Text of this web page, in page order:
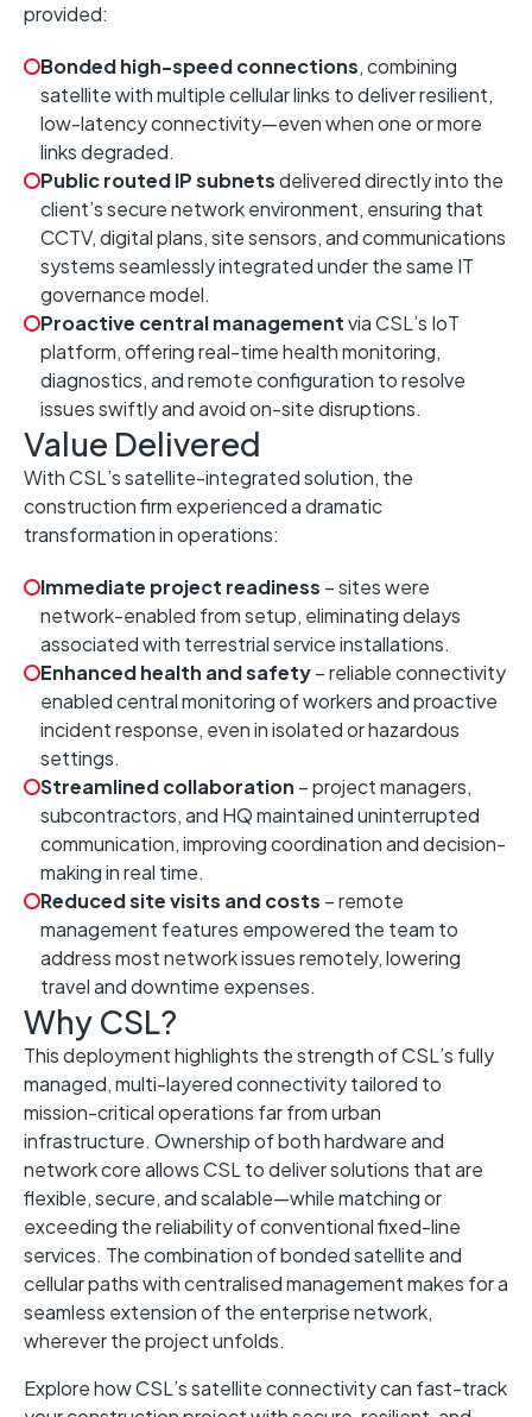
provided:
Bonded high-speed connections, combining
satellite with multiple cellular links to deliver resilient,
low-latency connectivity—even when one or more
links degraded.
Public routed IP subnetsdelivered directly into the
client’s secure network environment, ensuring that
CCTV, digital plans, site sensors, and communications
systems seamlessly integrated under the same IT
governance model.
Proactive central managementvia CSL’s IoT
platform, offering real-time health monitoring,
diagnostics, and remote configuration to resolve
issues swiftly and avoid on-site disruptions.
Value Delivered
With CSL’s satellite-integrated solution, the
construction firm experienced a dramatic
transformation in operations:
Immediate project readiness – sites were
network-enabled from setup, eliminating delays
associated with terrestrial service installations.
Enhanced health and safety– reliable connectivity
enabled central monitoring of workers and proactive
incident response, even in isolated or hazardous
settings.
Streamlined collaboration – project managers,
subcontractors, and HQ maintained uninterrupted
communication, improving coordination and decision-
making in real time.
Reduced site visits and costs – remote
management features empowered the team to
address most network issues remotely, lowering
travel and downtime expenses.
Why CSL?
This deployment highlights the strength of CSL’s fully
managed, multi-layered connectivity tailored to
mission-critical operations far from urban
infrastructure. Ownership of both hardware and
network core allows CSL to deliver solutions that are
flexible, secure, and scalable—while matching or
exceeding the reliability of conventional fixed-line
services. The combination of bonded satellite and
cellular paths with centralised management makes for a
seamless extension of the enterprise network,
wherever the project unfolds.
Explore how CSL’s satellite connectivity can fast-track